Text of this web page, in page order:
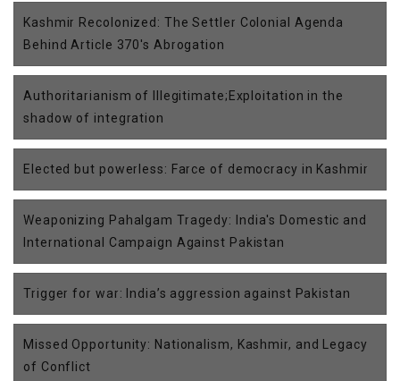
Kashmir Recolonized: The Settler Colonial Agenda
Behind Article 370's Abrogation
Authoritarianism of Illegitimate;Exploitation in the
shadow of integration
Elected but powerless: Farce of democracy in Kashmir
Weaponizing Pahalgam Tragedy: India's Domestic and
International Campaign Against Pakistan
Trigger for war: India’s aggression against Pakistan
Missed Opportunity: Nationalism, Kashmir, and Legacy
of Conflict